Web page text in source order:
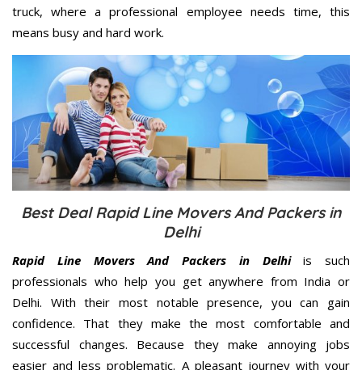
truck, where a professional employee needs time, this
means busy and hard work.
Best Deal Rapid Line Movers And Packers in
Delhi
Rapid Line Movers And Packers in Delhiis such
professionals who help you get anywhere from India or
Delhi. With their most notable presence, you can gain
confidence. That they make the most comfortable and
successful changes. Because they make annoying jobs
easier and less problematic. A pleasant journey with your